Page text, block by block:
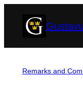
Remarks and